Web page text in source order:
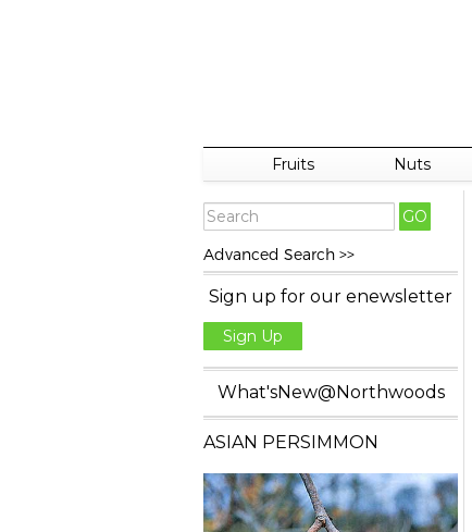
Fruits Nuts
Advanced Search >>
Sign up for our enewsletter
Sign Up
What'sNew@Northwoods
ASIAN PERSIMMON